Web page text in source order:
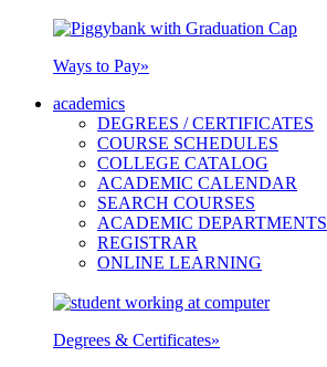
Ways to Pay»
academics
DEGREES / CERTIFICATES
COURSE SCHEDULES
COLLEGE CATALOG
ACADEMIC CALENDAR
SEARCH COURSES
ACADEMIC DEPARTMENTS
REGISTRAR
ONLINE LEARNING
Degrees & Certificates»